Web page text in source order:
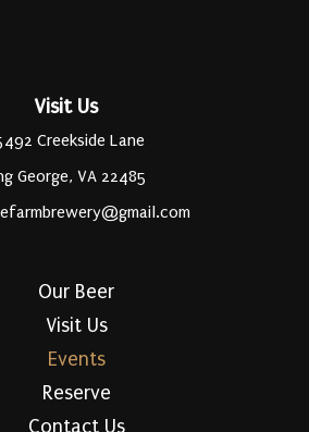
Visit Us
Creekside Lane
George, VA 22485
Our Beer
Visit Us
Events
Reserve
Contact Us